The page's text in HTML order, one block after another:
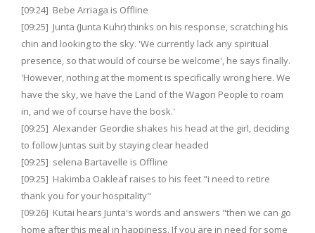
[09:24] Bebe Arriaga is Offline
[09:25] Junta (Junta Kuhr) thinks on his response, scratching his
chin and looking to the sky. 'We currently lack any spiritual
presence, so that would of course be welcome', he says finally.
'However, nothing at the moment is specifically wrong here. We
have the sky, we have the Land of the Wagon People to roam
in, and we of course have the bosk.'
[09:25] Alexander Geordie shakes his head at the girl, deciding
to follow Juntas suit by staying clear headed
[09:25] selena Bartavelle is Offline
[09:25] Hakimba Oakleaf raises to his feet "i need to retire
thank you for your hospitality"
[09:26] Kutai hears Junta's words and answers "then we can go
home after this meal in happiness. If you are in need for some